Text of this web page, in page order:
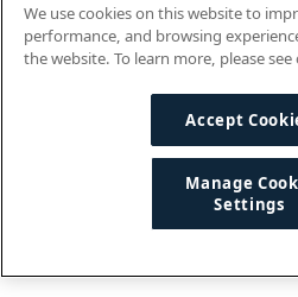
We use cookies on this website to
performance, and browsing
the website. To learn more, please see
Accept
Manage
Settings